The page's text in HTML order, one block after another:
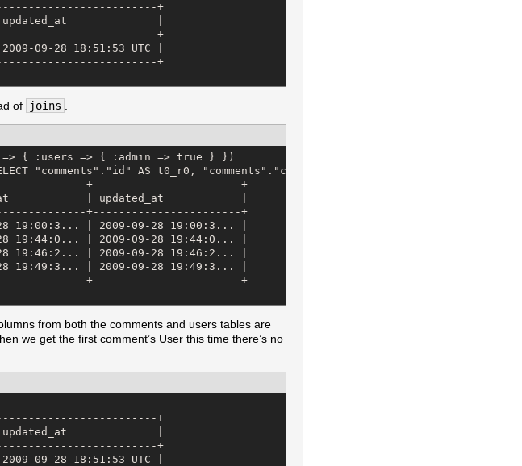
+
|
+
09-28 18:51:53 UTC |
+
of joins
=> { :users => { :admin => true } })
"comments"."id" AS t0_r0, "comments"."content" AS t0_r1,
+-----------------------+
| updated_at            |
+-----------------------+
19:00:3... | 2009-09-28 19:00:3... |
| 2009-09-28 19:44:0... |
19:46:2... | 2009-09-28 19:46:2... |
| 2009-09-28 19:49:3... |
+-----------------------+
from both the comments and users tables are
we get the first comment’s User this time there’s no
+
|
+
09-28 18:51:53 UTC |